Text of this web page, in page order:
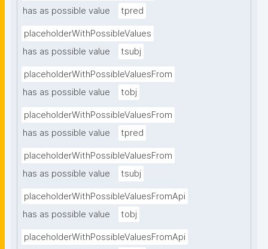
has as possible value
tpred
placeholderWithPossibleValues
has as possible value
tsubj
placeholderWithPossibleValuesFrom
has as possible value
tobj
placeholderWithPossibleValuesFrom
has as possible value
tpred
placeholderWithPossibleValuesFrom
has as possible value
tsubj
placeholderWithPossibleValuesFromApi
has as possible value
tobj
placeholderWithPossibleValuesFromApi